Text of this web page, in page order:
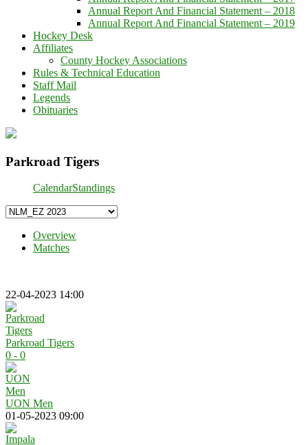
Annual Report And Financial Statement – 2018
Annual Report And Financial Statement – 2019
Hockey Desk
Affiliates
County Hockey Associations
Rules & Technical Education
Staff Mail
Legends
Obituaries
Parkroad Tigers
CalendarStandings
Overview
Matches
22-04-2023 14:00
Parkroad Tigers
0 - 0
UON Men
01-05-2023 09:00